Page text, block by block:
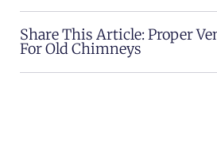
Share This Article: Proper
For Old Chimneys